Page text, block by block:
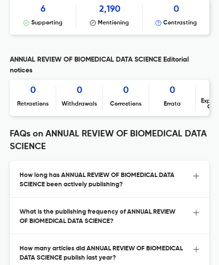
6
Supporting
2,190
Mentioning
0
Contrasting
ANNUAL REVIEW OF BIOMEDICAL DATA SCIENCE Editorial
notices
0
Retractions
0
Withdrawals
0
Corrections
0
Errata
FAQs on ANNUAL REVIEW OF BIOMEDICAL DATA
SCIENCE
How long has ANNUAL REVIEW OF BIOMEDICAL DATA
SCIENCE been actively publishing?
What is the publishing frequency of ANNUAL REVIEW
OF BIOMEDICAL DATA SCIENCE?
How many articles did ANNUAL REVIEW OF BIOMEDICAL
DATA SCIENCE publish last year?